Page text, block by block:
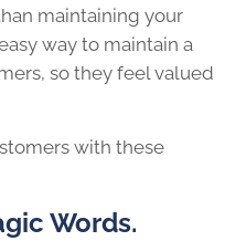
maintaining your
way to maintain a
so they feel valued
with these
Words.